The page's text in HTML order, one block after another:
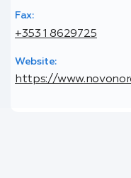
Fax:
+353 1 8629725
Website:
https://